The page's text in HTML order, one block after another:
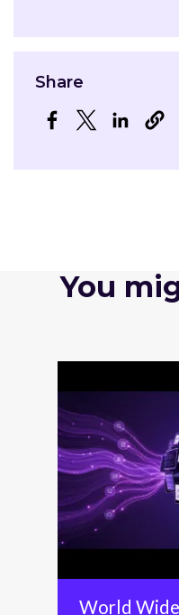
Share
Opens in a new
Opens in a new
Opens in
You
World